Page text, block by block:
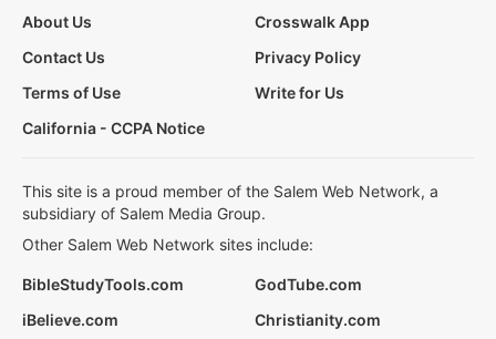
About Us
Crosswalk App
Contact Us
Privacy Policy
Terms of Use
Write for Us
California - CCPA Notice
This site is a proud member of the Salem Web Network, a
subsidiary of Salem Media Group.
Other Salem Web Network sites include:
BibleStudyTools.com
GodTube.com
iBelieve.com
Christianity.com